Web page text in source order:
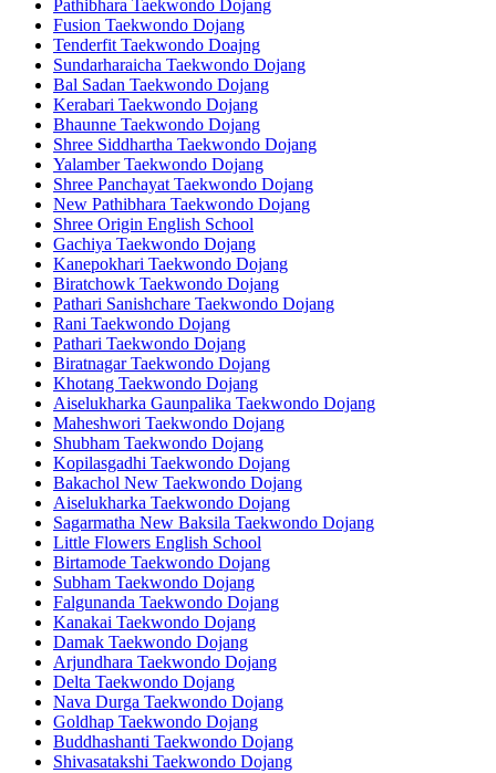
Pathibhara Taekwondo Dojang
Fusion Taekwondo Dojang
Tenderfit Taekwondo Doajng
Sundarharaicha Taekwondo Dojang
Bal Sadan Taekwondo Dojang
Kerabari Taekwondo Dojang
Bhaunne Taekwondo Dojang
Shree Siddhartha Taekwondo Dojang
Yalamber Taekwondo Dojang
Shree Panchayat Taekwondo Dojang
New Pathibhara Taekwondo Dojang
Shree Origin English School
Gachiya Taekwondo Dojang
Kanepokhari Taekwondo Dojang
Biratchowk Taekwondo Dojang
Pathari Sanishchare Taekwondo Dojang
Rani Taekwondo Dojang
Pathari Taekwondo Dojang
Biratnagar Taekwondo Dojang
Khotang Taekwondo Dojang
Aiselukharka Gaunpalika Taekwondo Dojang
Maheshwori Taekwondo Dojang
Shubham Taekwondo Dojang
Kopilasgadhi Taekwondo Dojang
Bakachol New Taekwondo Dojang
Aiselukharka Taekwondo Dojang
Sagarmatha New Baksila Taekwondo Dojang
Little Flowers English School
Birtamode Taekwondo Dojang
Subham Taekwondo Dojang
Falgunanda Taekwondo Dojang
Kanakai Taekwondo Dojang
Damak Taekwondo Dojang
Arjundhara Taekwondo Dojang
Delta Taekwondo Dojang
Nava Durga Taekwondo Dojang
Goldhap Taekwondo Dojang
Buddhashanti Taekwondo Dojang
Shivasatakshi Taekwondo Dojang